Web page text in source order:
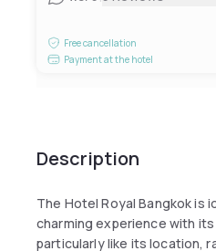
Free cancellation
Payment at the hotel
Description
The Hotel Royal Bangkok is
charming experience with
particularly like its location,